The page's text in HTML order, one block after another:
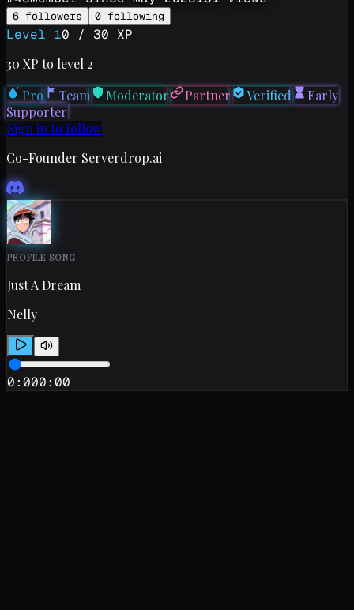
6 followers 0 following
Level 10 / 30 XP
30 XP to level 2
Pro
Team Moderator Partner Verified
Early
Supporter
Sign in to follow
Co-Founder Serverdrop.ai
PROFILE SONG
Just A Dream
Nelly
0:000:00